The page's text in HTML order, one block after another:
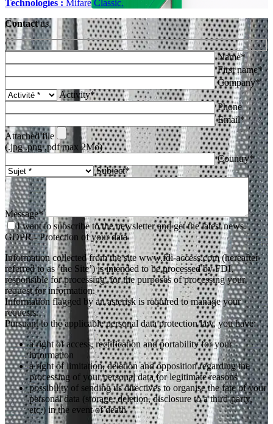
Technologies : Mifare Classic.
Contactus
Name*
First name*
Company*
Activity*
Phone
Email*
Attached file
(.jpg .png .pdf max 2Mo)
Country*
Subject*
Message*
I want to subscribe to the newsletter and get the latest news.
GDPR - Protection of your data
Information collected from the site www.fdi-access.com (hereafter
referred to as ‘the Site’) is intended to be processed by FDI,
responsible for processing, for the purposes of processing your
request for information.
Information flagged by an asterisk is required to manage your
requests.
Pursuant to the applicable personal data protection law, you have:
a right of access, rectification and portability for your
information
a right of limitation, deletion and opposition regarding the
processing of your personal data for legitimate reasons
possibility of sending us directives to organise the fate of your
personal data (storage, deletion, disclosure to a third-party,
etc.) in the event of death